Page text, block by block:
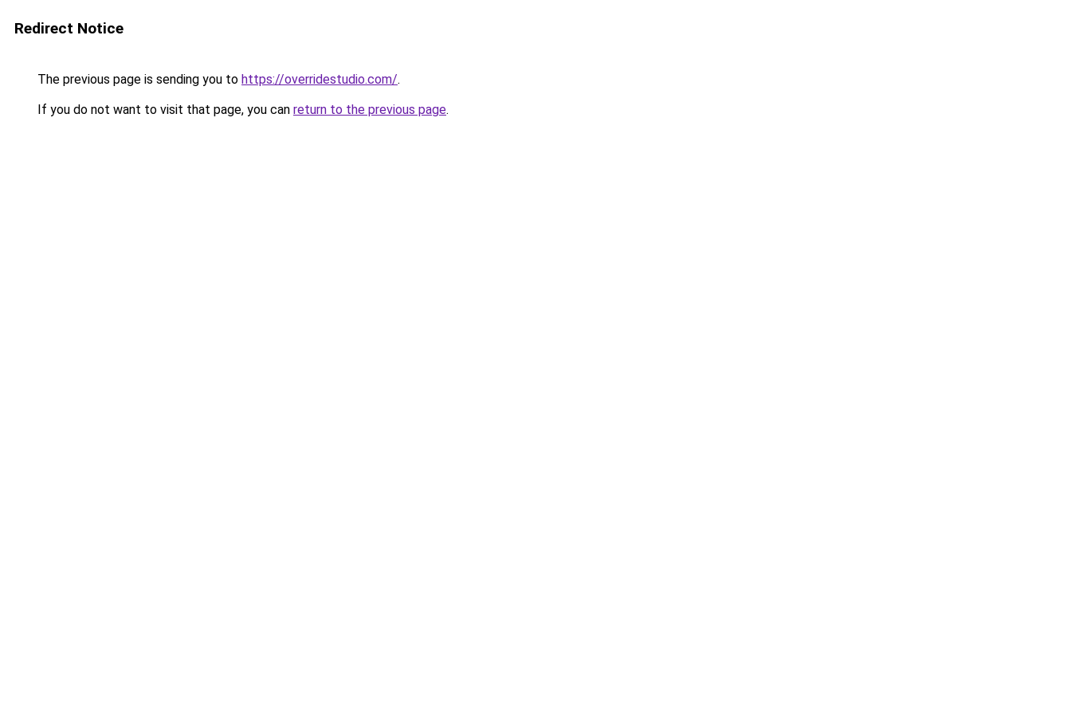
Redirect Notice
The previous page is sending you to https://overridestudio.com/.
If you do not want to visit that page, you can return to the previous page.